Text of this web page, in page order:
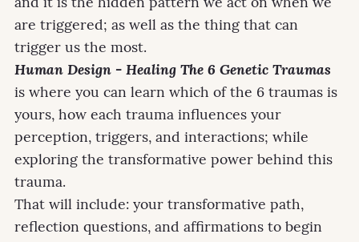
and it is the hidden pattern we act on when we
are triggered; as well as the thing that can
trigger us the most.
Human Design - Healing The 6 Genetic Traumas
is where you can learn which of the 6 traumas is
yours, how each trauma influences your
perception, triggers, and interactions; while
exploring the transformative power behind this
trauma.
That will include: your transformative path,
reflection questions, and affirmations to begin